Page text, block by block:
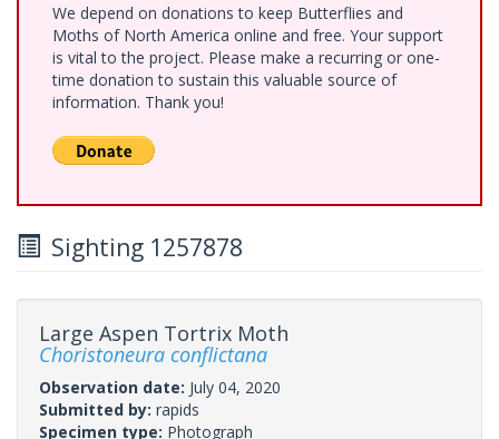
We depend on donations to keep Butterflies and
Moths of North America online and free. Your support
is vital to the project. Please make a recurring or one-
time donation to sustain this valuable source of
information. Thank you!
Sighting 1257878
Large Aspen Tortrix Moth
Choristoneura conflictana
Observation date: July 04, 2020
Submitted by: rapids
Specimen type: Photograph